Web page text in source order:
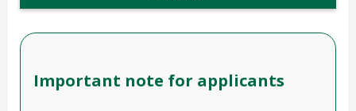
Important note for applicants